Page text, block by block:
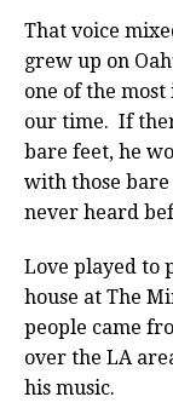
That voice
grew up on
one of the
our time. If
bare feet, he
with those bare
never heard
Love played to
house at The
people came
over the LA
his music.